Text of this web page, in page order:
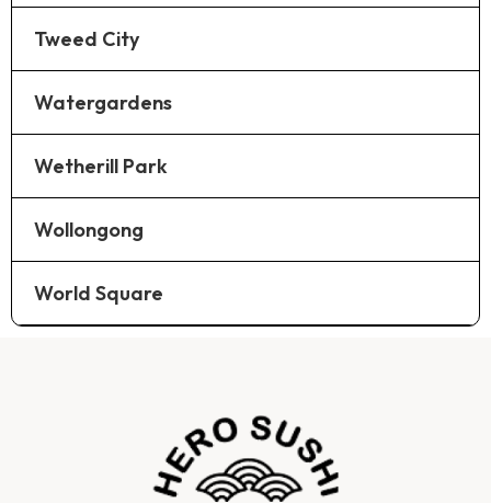
Tweed City
Watergardens
Wetherill Park
Wollongong
World Square